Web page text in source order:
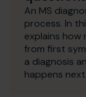
An MS
process. In
explains
from first
a diagnosis
happens next.